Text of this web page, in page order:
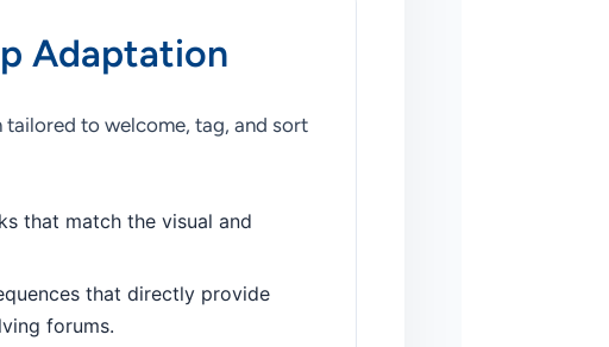
Adaptation
to welcome, tag, and sort
that match the visual and
that directly provide
forums.